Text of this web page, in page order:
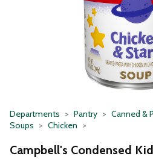
Departments Pantry
Canned &
Soups
Chicken
Campbell's Condensed